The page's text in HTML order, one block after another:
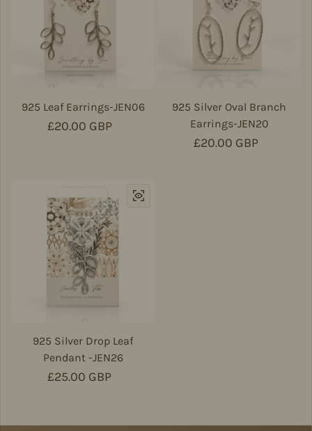
925 Leaf Earrings-JEN06
Regular price
£20.00 GBP
925 Silver Oval Branch
Earrings-JEN20
Regular price
£20.00 GBP
925 Silver Drop Leaf
Pendant -JEN26
Regular price
£25.00 GBP